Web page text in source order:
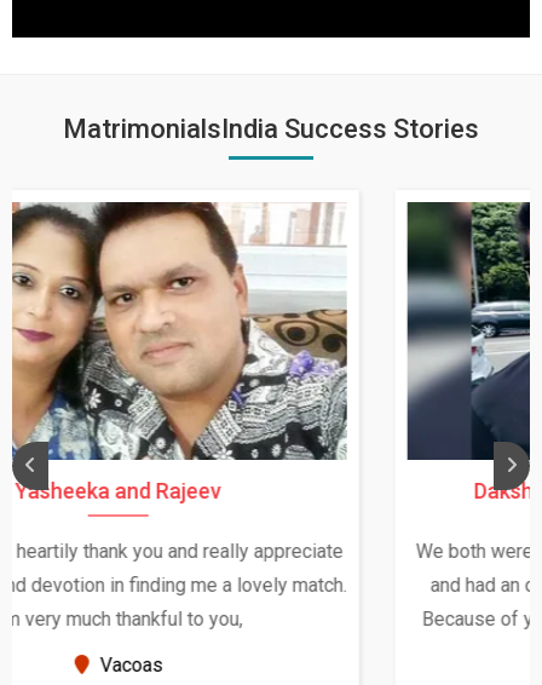
MatrimonialsIndia Success Stories
Daksha Thakur and Uday Rathore
We both were in India during December and January,
and had an opportunity to meet both the families.
Because of your help and support, this relationship